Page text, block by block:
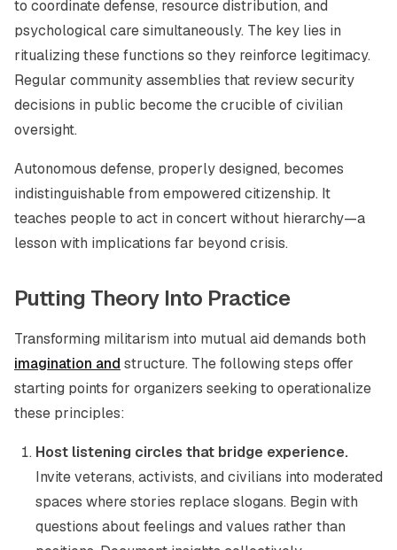
to coordinate defense, resource distribution, and
psychological care simultaneously. The key lies in
ritualizing these functions so they reinforce legitimacy.
Regular community assemblies that review security
decisions in public become the crucible of civilian
oversight.
Autonomous defense, properly designed, becomes
indistinguishable from empowered citizenship. It
teaches people to act in concert without hierarchy—a
lesson with implications far beyond crisis.
Putting Theory Into Practice
Transforming militarism into mutual aid demands both
imagination and structure. The following steps offer
starting points for organizers seeking to operationalize
these principles:
Host listening circles that bridge experience.
Invite veterans, activists, and civilians into moderated
spaces where stories replace slogans. Begin with
questions about feelings and values rather than